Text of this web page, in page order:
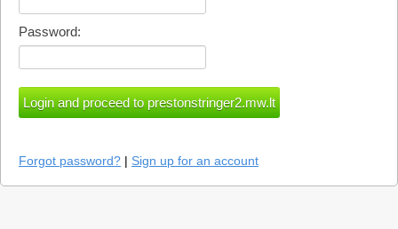
Password:
Forgot password? | Sign up for an account